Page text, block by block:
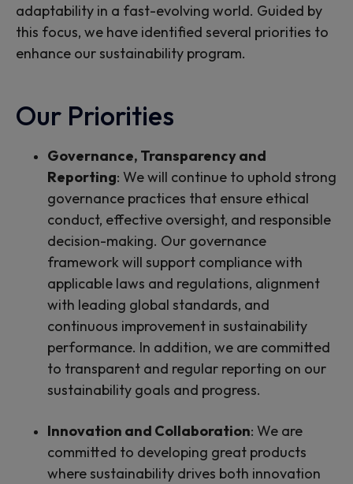
adaptability in a fast-evolving world. Guided by
this focus, we have identified several priorities to
enhance our sustainability program.
Our Priorities
Governance, Transparency and
Reporting: We will continue to uphold strong
governance practices that ensure ethical
conduct, effective oversight, and responsible
decision-making. Our governance
framework will support compliance with
applicable laws and regulations, alignment
with leading global standards, and
continuous improvement in sustainability
performance. In addition, we are committed
to transparent and regular reporting on our
sustainability goals and progress.
Innovation and Collaboration: We are
committed to developing great products
where sustainability drives both innovation